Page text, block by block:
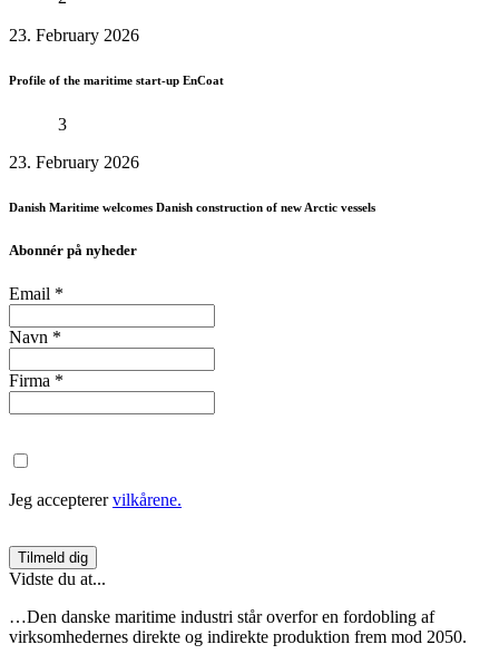
23. February 2026
Profile of the maritime start-up EnCoat
3
23. February 2026
Danish Maritime welcomes Danish construction of new Arctic vessels
Abonnér på nyheder
Email *
Navn *
Firma *
Jeg accepterervilkårene.
Vidste du at...
…Den danske maritime industri står overfor en fordobling af
virksomhedernes direkte og indirekte produktion frem mod 2050.